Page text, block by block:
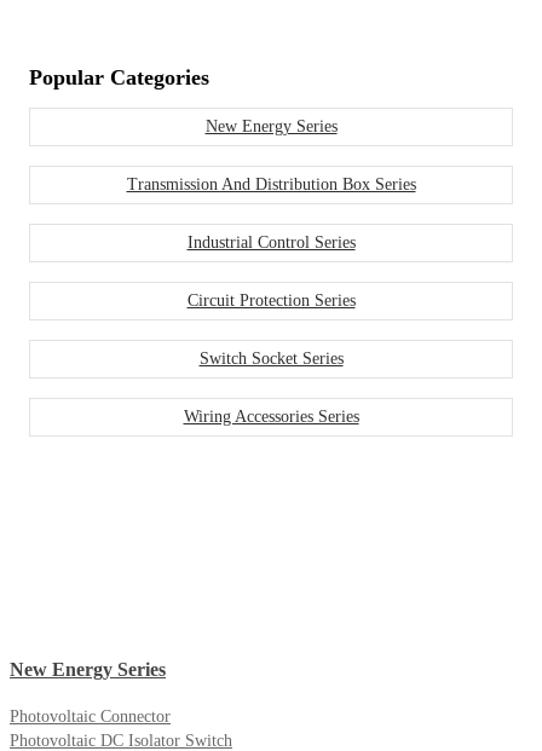
Popular Categories
New Energy Series
Transmission And Distribution Box Series
Industrial Control Series
Circuit Protection Series
Switch Socket Series
Wiring Accessories Series
New Energy Series
Photovoltaic Connector
Photovoltaic DC Isolator Switch